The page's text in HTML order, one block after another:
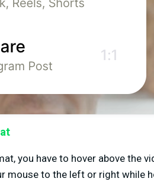
you have to hover above the
mouse to the left or right while